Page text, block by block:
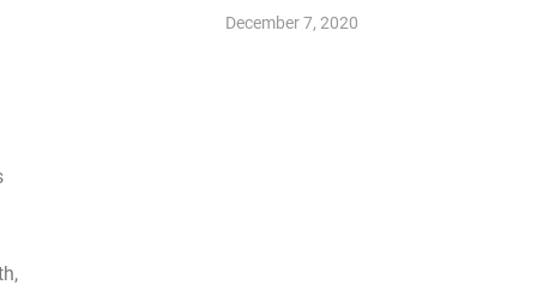
December 7, 2020